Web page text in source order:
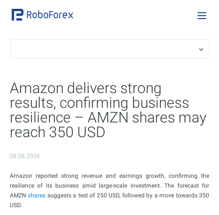
Amazon delivers strong
results, confirming business
resilience – AMZN shares may
reach 350 USD
08.06.2026
Amazon reported strong revenue and earnings growth, confirming the
resilience of its business amid large-scale investment. The forecast for
AMZNshares suggests a test of 250 USD, followed by a move towards 350
USD.